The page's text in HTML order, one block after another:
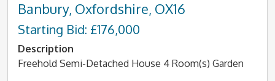
Banbury, Oxfordshire, OX16
Starting Bid: £176,000
Description
Freehold Semi-Detached House 4 Room(s) Garden